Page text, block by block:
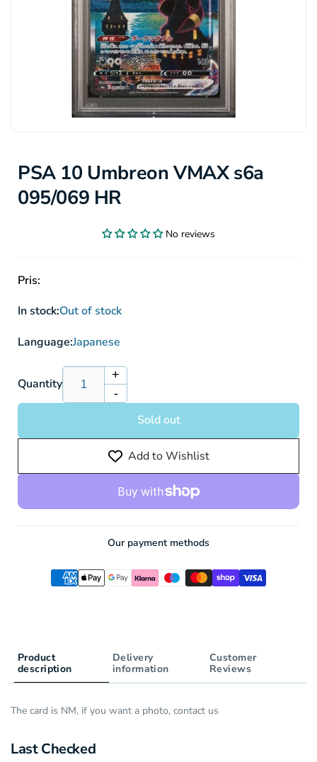
PSA 10 Umbreon VMAX s6a
095/069 HR
No reviews
Pris:
In stock:Out of stock
Language:Japanese
Quantity
Increase
quantity
PSA
10
Umbreon
VMAX
s6a
095/069
+
Decrease
quantity
PSA
10
Umbreon
VMAX
-
Sold out
Add to Wishlist
Our payment methods
Product
description
Delivery
information
Customer
Reviews
The card is NM, if you want a photo, contact us
Last Checked